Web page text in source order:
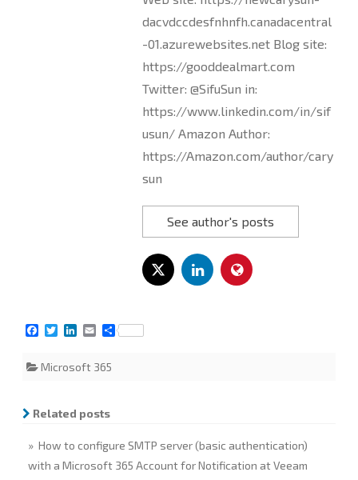
dacvdccdesfnhnfh.canadacentral
-01.azurewebsites.net Blog site:
https://gooddealmart.com
Twitter: @SifuSun in:
https://www.linkedin.com/in/sif
usun/ Amazon Author:
https://Amazon.com/author/cary
sun
See author's posts
F
e
o
k
T
t
r
k
n
E
i
S
Microsoft 365
Related posts
» How to configure SMTP server (basic authentication)
with a Microsoft 365 Account for Notification at Veeam